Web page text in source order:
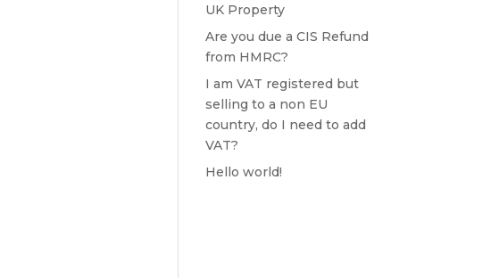
UK Property
Are you due a CIS Refund
from HMRC?
I am VAT registered but
selling to a non EU
country, do I need to add
VAT?
Hello world!